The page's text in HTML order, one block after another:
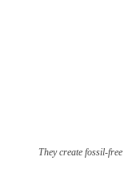
They create fossil-